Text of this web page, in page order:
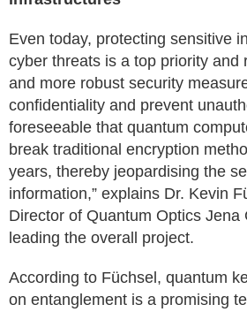
Even today, protecting sensitive
cyber threats is a top priority and
and more robust security
confidentiality and prevent
foreseeable that quantum
break traditional encryption
years, thereby jeopardising the
information,” explains Dr. Kevin
Director of Quantum Optics Jena
leading the overall project.
According to Füchsel, quantum
on entanglement is a promising